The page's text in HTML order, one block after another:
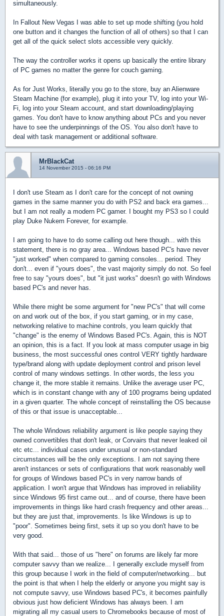
simultaneously.
In Fallout New Vegas I was able to set up mode shifting (you hold
one button and it changes the function of all of others) so that I can
get all of the quick select slots accessible very quickly.
The way the controller works it opens up basically the entire library
of PC games no matter the genre for couch gaming.
As for Just Works, literally you go to the store, buy an Alienware
Steam Machine (for example), plug it into your TV, log into your Wi-
Fi, log into your Steam account, and start downloading/playing
games. You don't have to know anything about PCs and you never
have to see the underpinnings of the OS. You also don't have to
deal with task management or additional software.
MrBlackCat
14 November 2015 - 06:16 PM
I don't use Steam as I don't care for the concept of not owning
games in the same manner you do with PS2 and back era games...
but I am not really a modern PC gamer. I bought my PS3 so I could
play Duke Nukem Forever, for example.
I am going to have to do some calling out here though... with this
statement, there is no gray area... Windows based PC's have never
"just worked" when compared to gaming consoles... period. They
don't... even if "yours does", the vast majority simply do not. So feel
free to say "yours does", but "it just works" doesn't go with Windows
based PC's and never has.
While there might be some argument for "new PC's" that will come
on and work out of the box, if you start gaming, or in my case,
networking relative to machine controls, you learn quickly that
"change" is the enemy of Windows Based PC's. Again, this is NOT
an opinion, this is a fact. If you look at mass computer usage in big
business, the most successful ones control VERY tightly hardware
type/brand along with update deployment control and prison level
control of many windows settings. In other words, the less you
change it, the more stable it remains. Unlike the average user PC,
which is in constant change with any of 100 programs being updated
in a given quarter. The whole concept of reinstalling the OS because
of this or that issue is unacceptable...
The whole Windows reliability argument is like people saying they
owned convertibles that don't leak, or Corvairs that never leaked oil
etc etc... individual cases under unusual or non-standard
circumstances will be the only exceptions. I am not saying there
aren't instances or sets of configurations that work reasonably well
for groups of Windows based PC's in very narrow bands of
application. I won't argue that Windows has improved in reliability
since Windows 95 first came out... and of course, there have been
improvements in things like hard crash frequency and other areas...
but they are just that, improvements. Is like Windows is up to
"poor". Sometimes being first, sets it up so you don't have to be
very good.
With that said... those of us "here" on forums are likely far more
computer savvy than we realize... I generally exclude myself from
this group because I work in the field of computer/networking... but
the point is that when I help the elderly or anyone you might say is
not compute savvy, use Windows based PC's, it becomes painfully
obvious just how deficient Windows has always been. I am
migrating all my casual users to Chromebooks because of most of